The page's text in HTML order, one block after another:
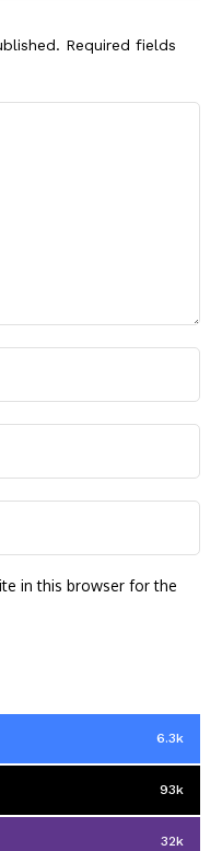
Required fields
in this browser for the
6.3k
93k
32k